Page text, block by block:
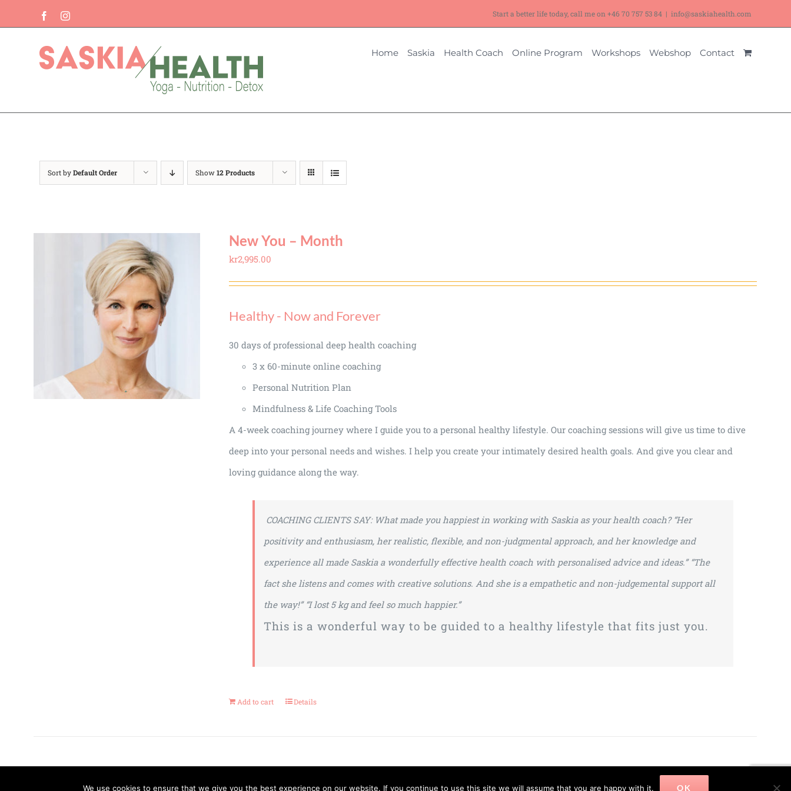
to
FacebookInstagram Start a better life today, call me on +46 70 757 53 84 | info@saskiahealth.com
Home Saskia Health Coach Online Program Workshops Webshop Contact
Sort byDefault Order Show12 Products
New You – Month
kr2,995.00
Healthy - Now and Forever
30 days of professional deep health coaching
3 x 60-minute online coaching
Personal Nutrition Plan
Mindfulness & Life Coaching Tools
A 4-week coaching journey where I guide you to a personal healthy lifestyle. Our coaching sessions will give us time to dive
deep into your personal needs and wishes. I help you create your intimately desired health goals. And give you clear and
loving guidance along the way.
COACHING CLIENTS SAY: What made you happiest in working with Saskia as your health coach? “Her
positivity and enthusiasm, her realistic, flexible, and non-judgmental approach, and her knowledge and
experience all made Saskia a wonderfully effective health coach with personalised advice and ideas.” “The
fact she listens and comes with creative solutions. And she is a empathetic and non-judgemental support all
the way!” “I lost 5 kg and feel so much happier.”
This is a wonderful way to be guided to a healthy lifestyle that fits just you.
Add to cart Details
We use cookies to ensure that we give you the best experience on our website. If you continue to use this site we will assume that you are happy with it. OK